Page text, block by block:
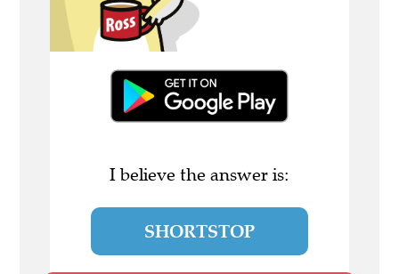
I believe the answer is:
SHORTSTOP